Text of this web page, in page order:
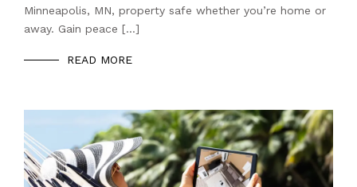
Minneapolis, MN, property safe whether you’re home or
away. Gain peace […]
READ MORE